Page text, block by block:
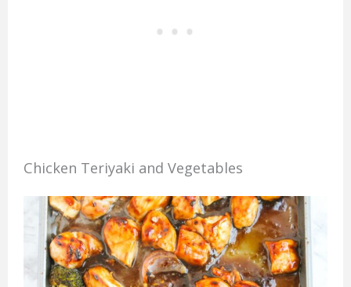
Chicken Teriyaki and Vegetables